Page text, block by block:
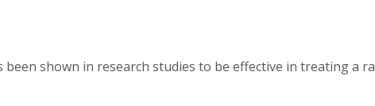
shown in research studies to be effective in treating a